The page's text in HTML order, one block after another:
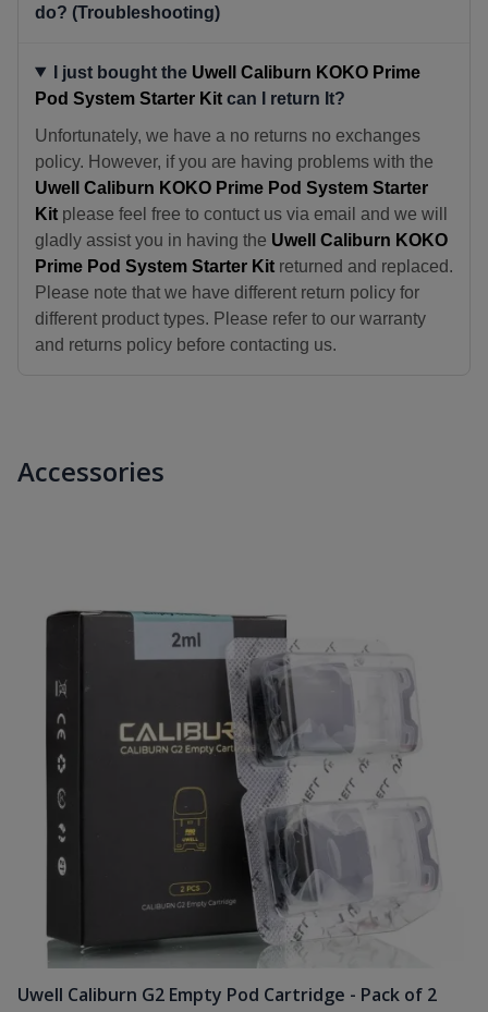
do? (Troubleshooting)
I just bought the Uwell Caliburn KOKO Prime
Pod System Starter Kit can I return It?
Unfortunately, we have a no returns no exchanges
policy. However, if you are having problems with the
Uwell Caliburn KOKO Prime Pod System Starter
Kit please feel free to contuct us via email and we will
gladly assist you in having the Uwell Caliburn KOKO
Prime Pod System Starter Kit returned and replaced.
Please note that we have different return policy for
different product types. Please refer to our warranty
and returns policy before contacting us.
Accessories
Uwell Caliburn G2 Empty Pod Cartridge - Pack of 2